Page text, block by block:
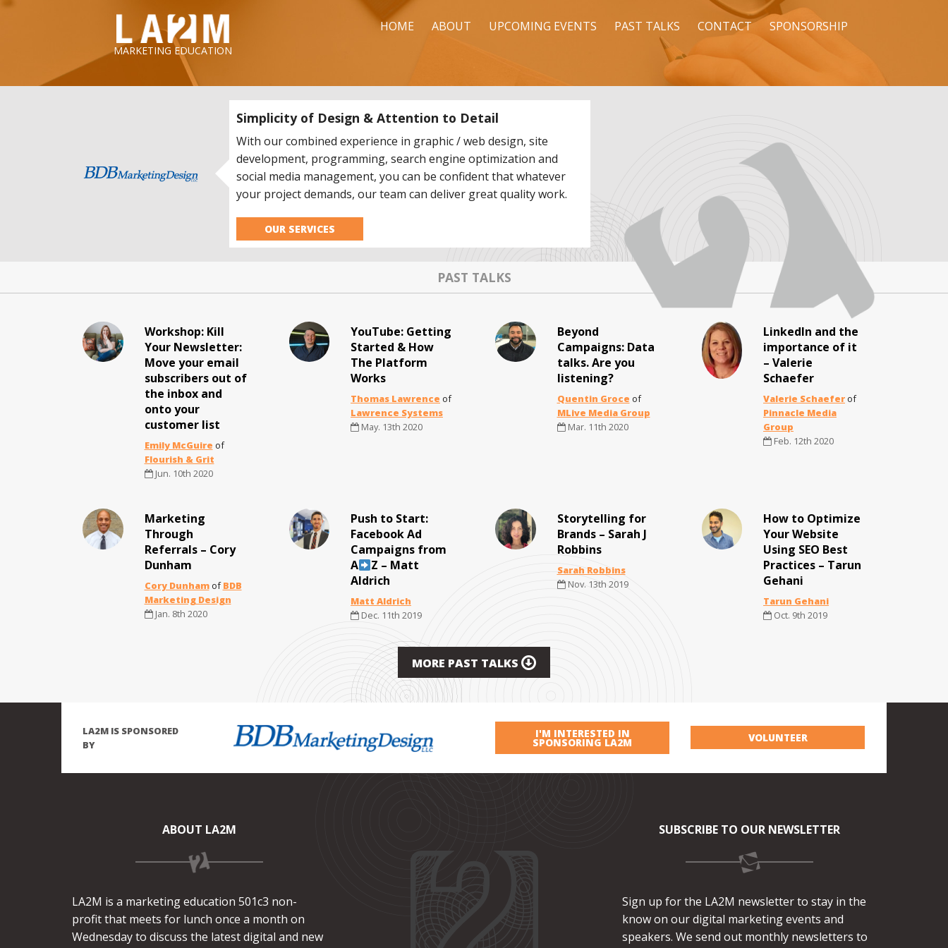
LA2M
MARKETING EDUCATION
HOME ABOUT UPCOMING EVENTS PAST TALKS CONTACT SPONSORSHIP
Simplicity of Design & Attention to Detail
With our combined experience in graphic / web design, site
development, programming, search engine optimization and
social media management, you can be confident that whatever
your project demands, our team can deliver great quality work.
OUR SERVICES
PAST TALKS
Workshop: Kill
Your Newsletter:
Move your email
subscribers out of
the inbox and
onto your
customer list
Emily McGuire of
Flourish & Grit
Jun. 10th 2020
YouTube: Getting
Started & How
The Platform
Works
Thomas Lawrence of
Lawrence Systems
May. 13th 2020
Beyond
Campaigns: Data
talks. Are you
listening?
Quentin Groce of
MLive Media Group
Mar. 11th 2020
LinkedIn and the
importance of it
– Valerie
Schaefer
Valerie Schaefer of
Pinnacle Media
Group
Feb. 12th 2020
Marketing
Through
Referrals – Cory
Dunham
Cory DunhamofBDB
Marketing Design
Jan. 8th 2020
Push to Start:
Facebook Ad
Campaigns from
A
Z – Matt
Aldrich
Matt Aldrich
Dec. 11th 2019
Storytelling for
Brands – Sarah J
Robbins
Sarah Robbins
Nov. 13th 2019
How to Optimize
Your Website
Using SEO Best
Practices – Tarun
Gehani
Tarun Gehani
Oct. 9th 2019
MORE PAST TALKS
LA2M IS SPONSORED
BY
I'M INTERESTED IN
SPONSORING LA2M VOLUNTEER
ABOUT LA2M
LA2M is a marketing education 501c3 non-
profit that meets for lunch once a month on
Wednesday to discuss the latest digital and new
SUBSCRIBE TO OUR NEWSLETTER
Sign up for the LA2M newsletter to stay in the
know on our digital marketing events and
speakers. We send out monthly newsletters to